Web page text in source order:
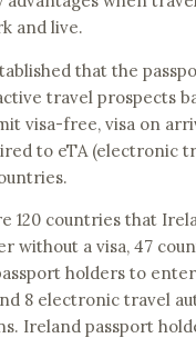
and live.
that the
travel prospects
visa-free, visa on
to eTA (electronic
120 countries that
without a visa, 47
holders to
8 electronic travel
Ireland passport